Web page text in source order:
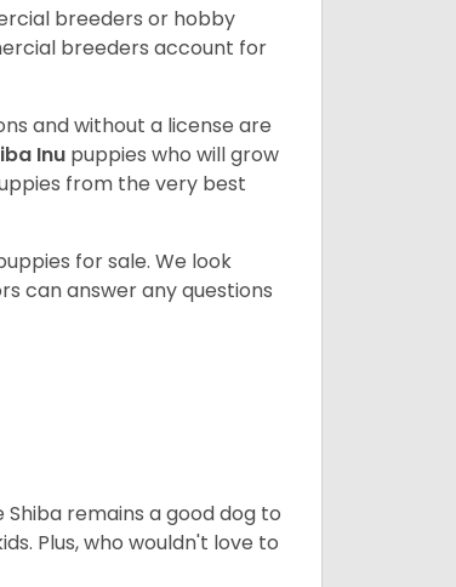
breeders or hobby
breeders account for
and without a license are
Inu puppies who will grow
from the very best
for sale. We look
can answer any questions
remains a good dog to
Plus, who wouldn't love to